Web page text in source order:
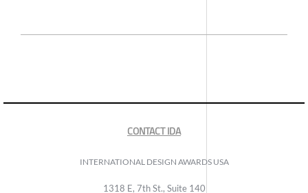
CONTACT IDA
INTERNATIONAL DESIGN AWARDS USA
1318 E, 7th St., Suite 140